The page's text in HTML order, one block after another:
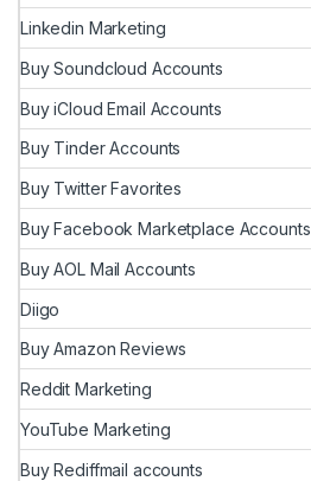
Linkedin Marketing
Buy Soundcloud Accounts
Buy iCloud Email Accounts
Buy Tinder Accounts
Buy Twitter Favorites
Buy Facebook Marketplace Accounts
Buy AOL Mail Accounts
Diigo
Buy Amazon Reviews
Reddit Marketing
YouTube Marketing
Buy Rediffmail accounts